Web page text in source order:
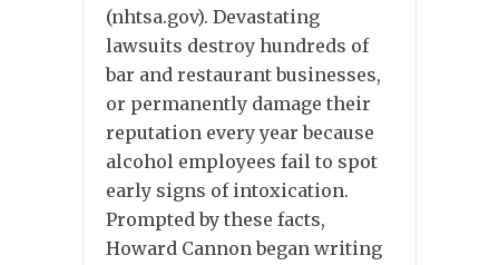
(nhtsa.gov). Devastating
lawsuits destroy hundreds of
bar and restaurant businesses,
or permanently damage their
reputation every year because
alcohol employees fail to spot
early signs of intoxication.
Prompted by these facts,
Howard Cannon began writing